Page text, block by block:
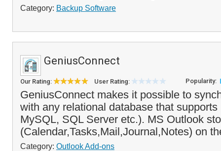
Category: Backup Software
GeniusConnect
Our Rating: User Rating: Popularity:
GeniusConnect makes it possible to
with any relational database that
MySQL, SQL Server etc.). MS Outlook
(Calendar,Tasks,Mail,Journal,Notes) on
Category: Outlook Add-ons